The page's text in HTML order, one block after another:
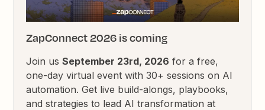
ZapConnect 2026 is coming
Join usSeptember 23rd, 2026 for a free,
one-day virtual event with 30+ sessions on AI
automation. Get live build-alongs, playbooks,
and strategies to lead AI transformation at